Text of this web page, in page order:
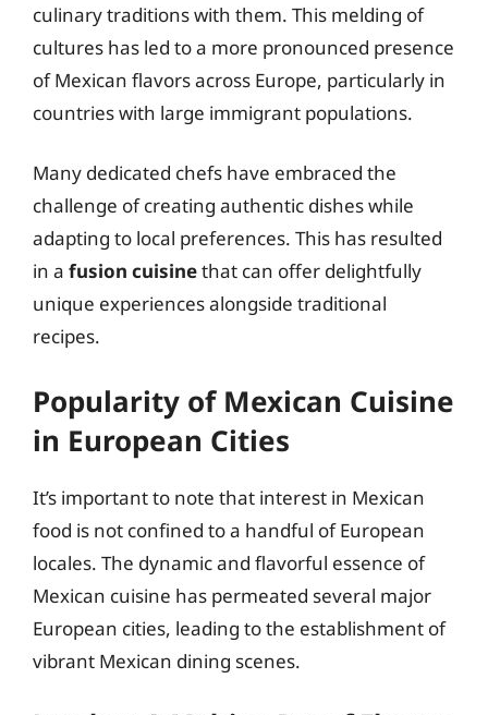
culinary traditions with them. This melding of
cultures has led to a more pronounced presence
of Mexican flavors across Europe, particularly in
countries with large immigrant populations.
Many dedicated chefs have embraced the
challenge of creating authentic dishes while
adapting to local preferences. This has resulted
in a fusion cuisinethat can offer delightfully
unique experiences alongside traditional
recipes.
Popularity of Mexican Cuisine
in European Cities
It’s important to note that interest in Mexican
food is not confined to a handful of European
locales. The dynamic and flavorful essence of
Mexican cuisine has permeated several major
European cities, leading to the establishment of
vibrant Mexican dining scenes.